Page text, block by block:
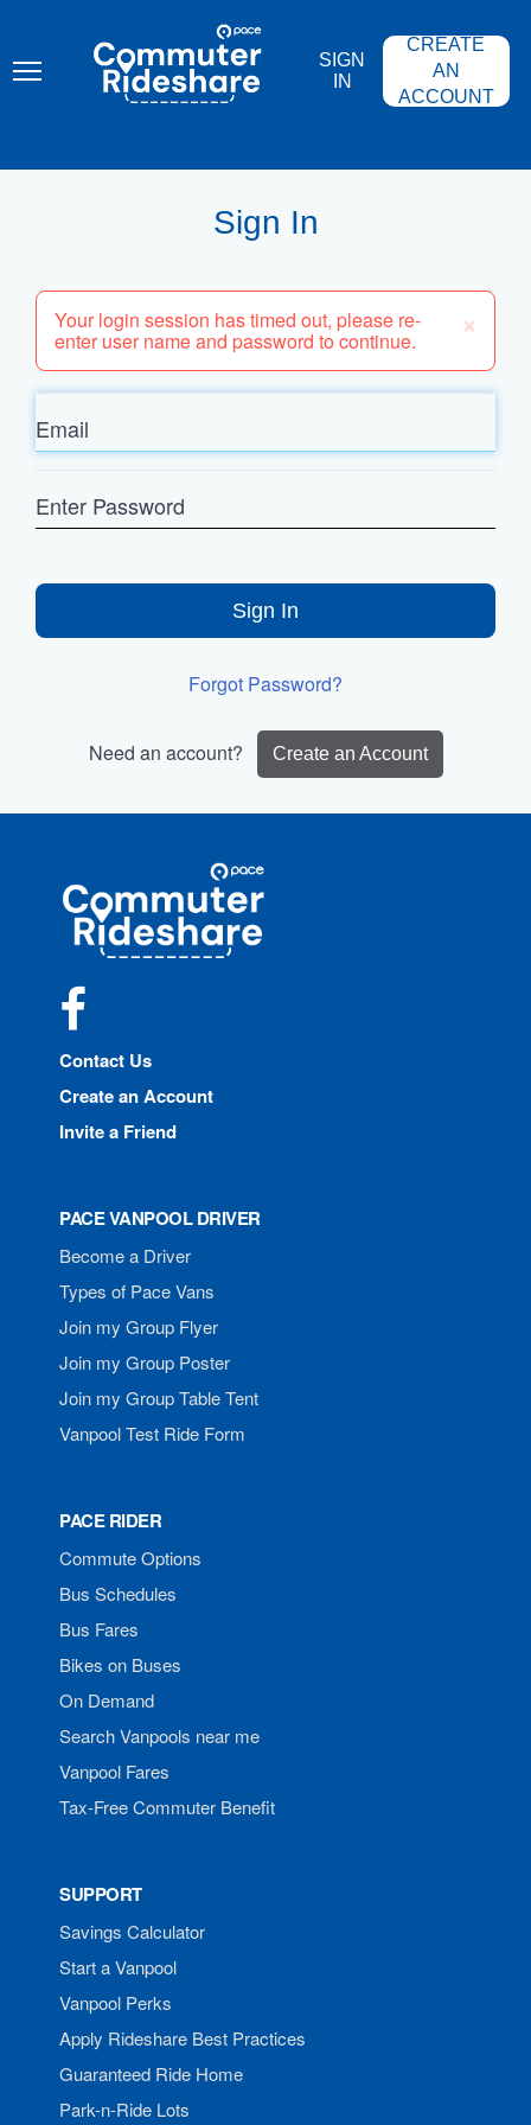
content
COMMUTER
RIDESHARE
SIGN
IN
CREATE
AN
ACCOUNT
Sign In
×
Your login session has timed out, please re-
enter user name and password to continue.
Email
Password
Sign In
Forgot Password?
Need an account? Create an Account
Commuter
Rideshare
Contact Us
Create an Account
Invite a Friend
PACE VANPOOL DRIVER
Become a Driver
Types of Pace Vans
Join my Group Flyer
Join my Group Poster
Join my Group Table Tent
Vanpool Test Ride Form
PACE RIDER
Commute Options
Bus Schedules
Bus Fares
Bikes on Buses
On Demand
Search Vanpools near me
Vanpool Fares
Tax-Free Commuter Benefit
SUPPORT
Savings Calculator
Start a Vanpool
Vanpool Perks
Apply Rideshare Best Practices
Guaranteed Ride Home
Park-n-Ride Lots